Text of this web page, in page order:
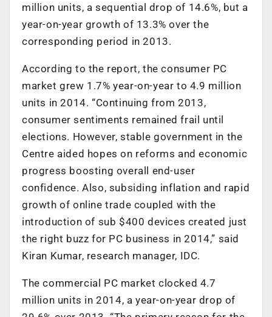
million units, a sequential drop of 14.6%, but a
year-on-year growth of 13.3% over the
corresponding period in 2013.
According to the report, the consumer PC
market grew 1.7% year-on-year to 4.9 million
units in 2014. “Continuing from 2013,
consumer sentiments remained frail until
elections. However, stable government in the
Centre aided hopes on reforms and economic
progress boosting overall end-user
confidence. Also, subsiding inflation and rapid
growth of online trade coupled with the
introduction of sub $400 devices created just
the right buzz for PC business in 2014,” said
Kiran Kumar, research manager, IDC.
The commercial PC market clocked 4.7
million units in 2014, a year-on-year drop of